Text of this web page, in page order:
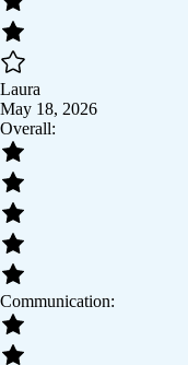
Laura
May 18, 2026
Overall:
Communication: